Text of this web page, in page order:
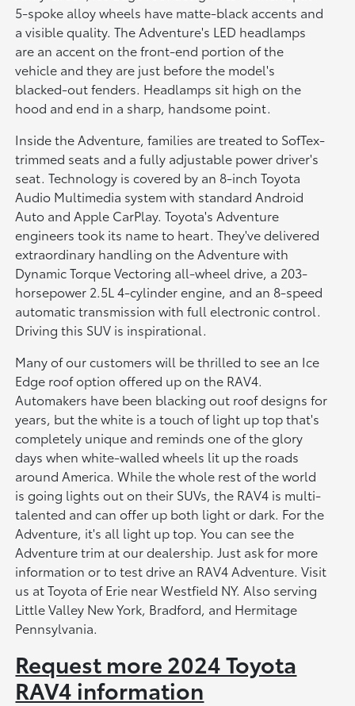
5-spoke alloy wheels have matte-black accents and
a visible quality. The Adventure's LED headlamps
are an accent on the front-end portion of the
vehicle and they are just before the model's
blacked-out fenders. Headlamps sit high on the
hood and end in a sharp, handsome point.
Inside the Adventure, families are treated to SofTex-
trimmed seats and a fully adjustable power driver's
seat. Technology is covered by an 8-inch Toyota
Audio Multimedia system with standard Android
Auto and Apple CarPlay. Toyota's Adventure
engineers took its name to heart. They've delivered
extraordinary handling on the Adventure with
Dynamic Torque Vectoring all-wheel drive, a 203-
horsepower 2.5L 4-cylinder engine, and an 8-speed
automatic transmission with full electronic control.
Driving this SUV is inspirational.
Many of our customers will be thrilled to see an Ice
Edge roof option offered up on the RAV4.
Automakers have been blacking out roof designs for
years, but the white is a touch of light up top that's
completely unique and reminds one of the glory
days when white-walled wheels lit up the roads
around America. While the whole rest of the world
is going lights out on their SUVs, the RAV4 is multi-
talented and can offer up both light or dark. For the
Adventure, it's all light up top. You can see the
Adventure trim at our dealership. Just ask for more
information or to test drive an RAV4 Adventure. Visit
us at Toyota of Erie near Westfield NY. Also serving
Little Valley New York, Bradford, and Hermitage
Pennsylvania.
Request more 2024 Toyota
RAV4 information